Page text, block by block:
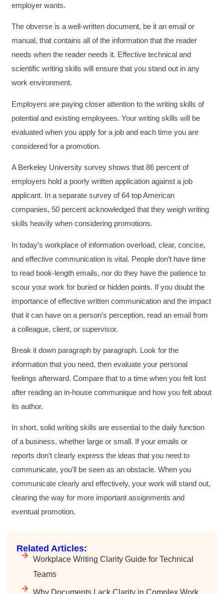
employer wants.
The obverse is a well-written document, be it an email or
manual, that contains all of the information that the reader
needs when the reader needs it. Effective technical and
scientific writing skills will ensure that you stand out in any
work environment.
Employers are paying closer attention to the writing skills of
potential and existing employees. Your writing skills will be
evaluated when you apply for a job and each time you are
considered for a promotion.
A Berkeley University survey shows that 86 percent of
employers hold a poorly written application against a job
applicant. In a separate survey of 64 top American
companies, 50 percent acknowledged that they weigh writing
skills heavily when considering promotions.
In today’s workplace of information overload, clear, concise,
and effective communication is vital. People don’t have time
to read book-length emails, nor do they have the patience to
scour your work for buried or hidden points. If you doubt the
importance of effective written communication and the impact
that it can have on a person’s perception, read an email from
a colleague, client, or supervisor.
Break it down paragraph by paragraph. Look for the
information that you need, then evaluate your personal
feelings afterward. Compare that to a time when you felt lost
after reading an in-house communique and how you felt about
its author.
In short, solid writing skills are essential to the daily function
of a business, whether large or small. If your emails or
reports don’t clearly express the ideas that you need to
communicate, you’ll be seen as an obstacle. When you
communicate clearly and effectively, your work will stand out,
clearing the way for more important assignments and
eventual promotion.
Related Articles:
Workplace Writing Clarity Guide for Technical
Teams
Why Documents Lack Clarity in Complex Work